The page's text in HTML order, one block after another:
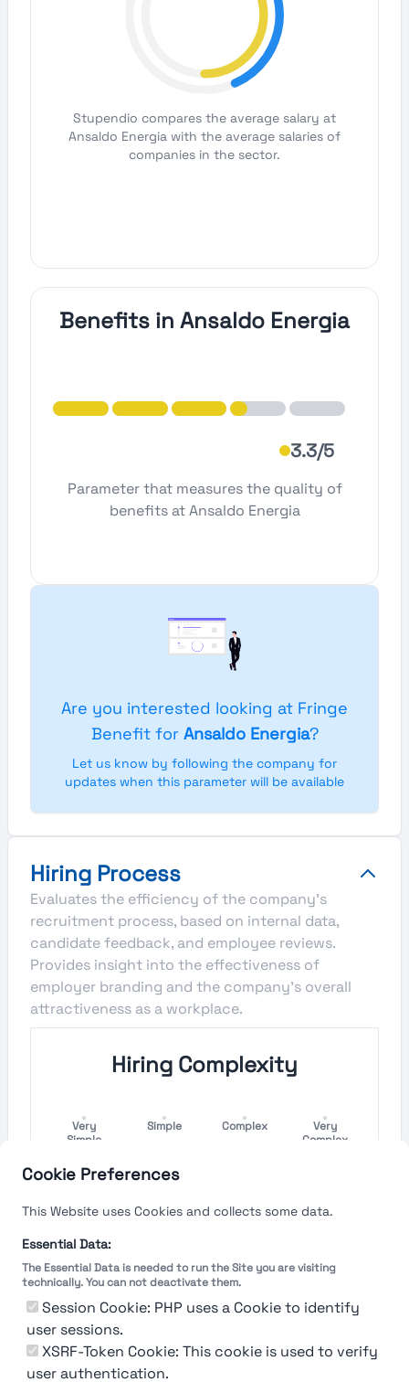
Cookie Preferences
This Website uses Cookies and collects some data.
Essential Data:
The Essential Data is needed to run the Site you are visiting
technically. You can not deactivate them.
Session Cookie: PHP uses a Cookie to identify
user sessions.
XSRF-Token Cookie: This cookie is used to verify
user authentication.
Stupendio compares the average salary at
Ansaldo Energia with the average salaries of
companies in the sector.
Benefits in Ansaldo Energia
3.3/5
Parameter that measures the quality of
benefits at Ansaldo Energia
Are you interested looking at Fringe
Benefit for Ansaldo Energia?
Let us know by following the company for
updates when this parameter will be available
Hiring Process
Evaluates the efficiency of the company's
recruitment process, based on internal data,
candidate feedback, and employee reviews.
Provides insight into the effectiveness of
employer branding and the company's overall
attractiveness as a workplace.
Hiring Complexity
Very
Simple
Simple Complex
Very
Complex
Short
The rating reflects both the speed and flexibility
of the company to hire a new employee